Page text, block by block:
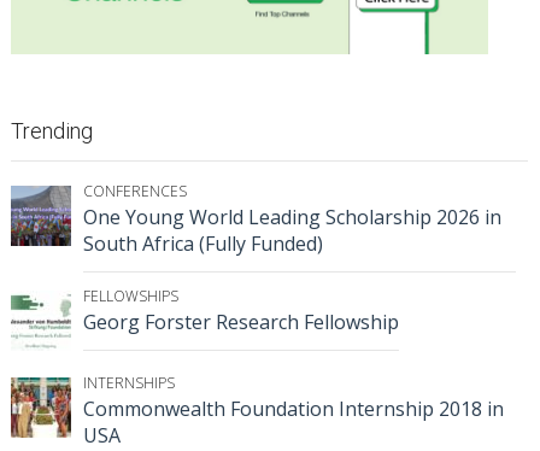
Trending
CONFERENCES
One Young World Leading Scholarship 2026 in
South Africa (Fully Funded)
FELLOWSHIPS
Georg Forster Research Fellowship
INTERNSHIPS
Commonwealth Foundation Internship 2018 in
USA